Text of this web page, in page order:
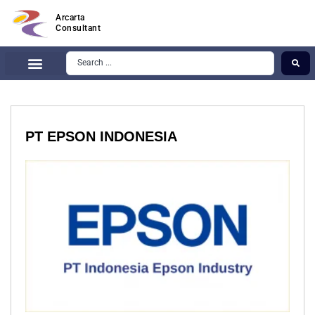
Arcarta
Consultant
PT EPSON INDONESIA